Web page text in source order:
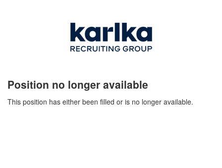
Position no longer available
This position has either been filled or is no longer available.